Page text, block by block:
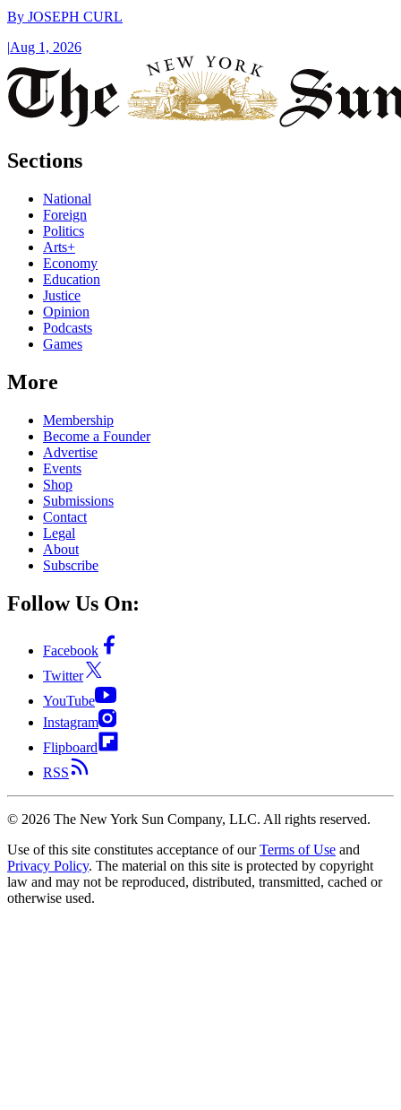
By JOSEPH CURL
|Aug 1, 2026
Sections
National
Foreign
Politics
Arts+
Economy
Education
Justice
Opinion
Podcasts
Games
More
Membership
Become a Founder
Advertise
Events
Shop
Submissions
Contact
Legal
About
Subscribe
Follow Us On:
Facebook
Twitter
YouTube
Instagram
Flipboard
RSS
© 2026 The New York Sun Company, LLC. All rights reserved.
Use of this site constitutes acceptance of our Terms of Use and
Privacy Policy. The material on this site is protected by copyright
law and may not be reproduced, distributed, transmitted, cached or
otherwise used.